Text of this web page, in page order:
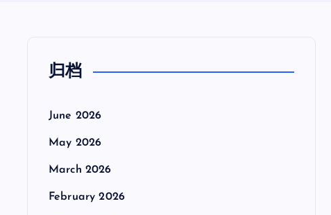
归档
June 2026
May 2026
March 2026
February 2026